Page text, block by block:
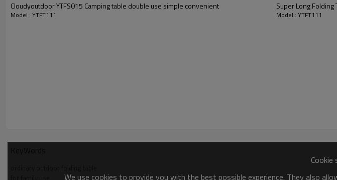
Cloudyoutdoor YTFS015 Camping table double use simple convenient
Model : YTFT111
Super Long
Model : YTFT111
We use cookies to provide you with the best possible experience. They also